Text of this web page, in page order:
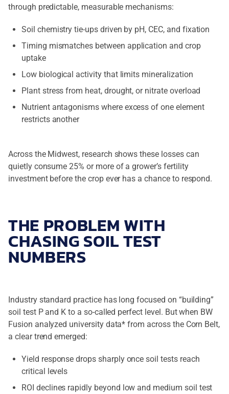
through predictable, measurable mechanisms:
Soil chemistry tie-ups driven by pH, CEC, and fixation
Timing mismatches between application and crop
uptake
Low biological activity that limits mineralization
Plant stress from heat, drought, or nitrate overload
Nutrient antagonisms where excess of one element
restricts another
Across the Midwest, research shows these losses can
quietly consume 25% or more of a grower’s fertility
investment before the crop ever has a chance to respond.
THE PROBLEM WITH
CHASING SOIL TEST
NUMBERS
Industry standard practice has long focused on “building”
soil test P and K to a so-called perfect level. But when BW
Fusion analyzed university data* from across the Corn Belt,
a clear trend emerged:
Yield response drops sharply once soil tests reach
critical levels
ROI declines rapidly beyond low and medium soil test